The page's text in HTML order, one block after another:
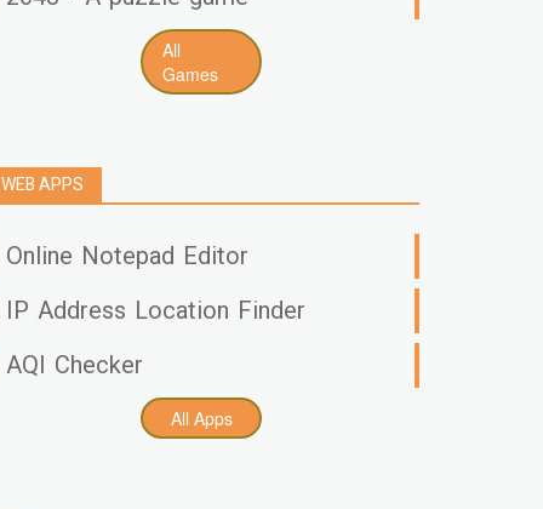
All
Games
WEB APPS
Online Notepad Editor
IP Address Location Finder
AQI Checker
All Apps